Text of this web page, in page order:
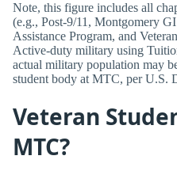
Note, this figure includes all
(e.g., Post-9/11, Montgomery
Assistance Program, and
Active-duty military using
actual military population may
student body at MTC, per U.S.
Veteran
MTC?